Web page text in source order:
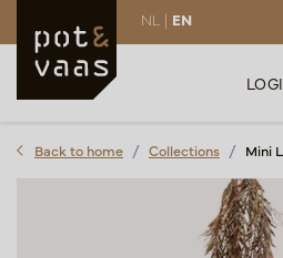
NL | EN
Back to home Collections Mini